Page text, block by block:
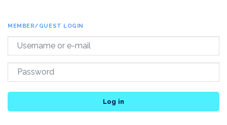
MEMBER/GUEST LOGIN
Log in